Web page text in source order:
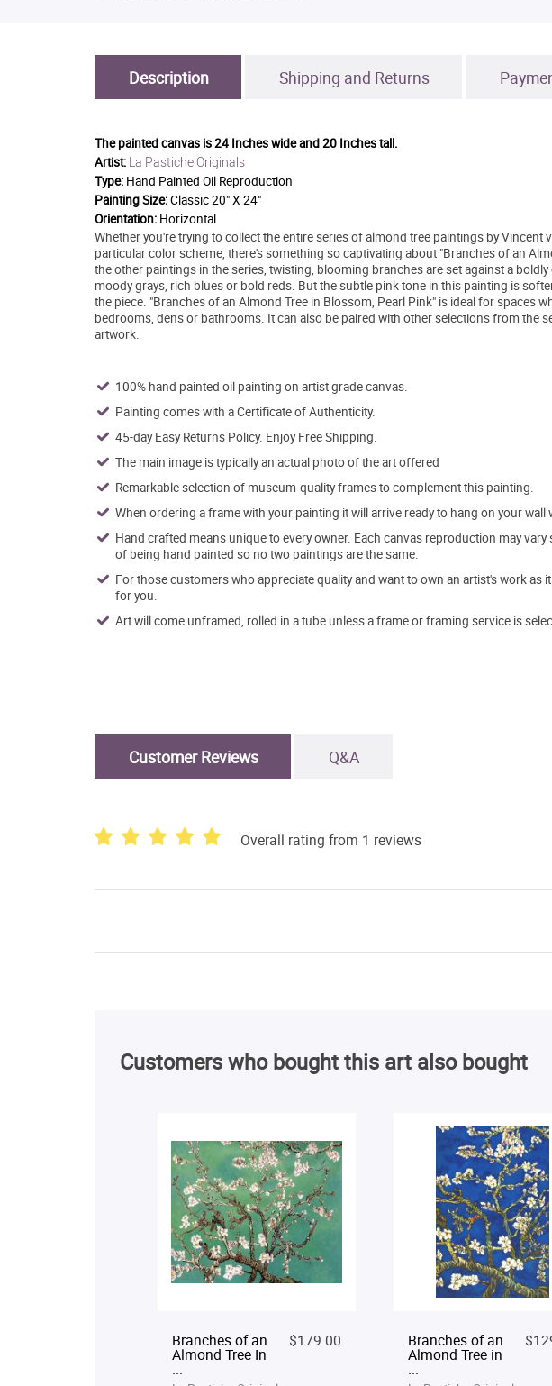
Description Shipping and Returns
The painted canvas is24 Inches wide and 20 Inches tall.
Artist: La Pastiche Originals
Type: Hand Painted Oil Reproduction
Painting Size:Classic 20" X 24"
Orientation: Horizontal
Whether you're trying to collect the entire series of almond tree paintings by Vincent
particular color scheme, there's something so captivating about "Branches of an
the other paintings in the series, twisting, blooming branches are set against a
moody grays, rich blues or bold reds. But the subtle pink tone in this painting is
the piece. "Branches of an Almond Tree in Blossom, Pearl Pink" is ideal for spaces
bedrooms, dens or bathrooms. It can also be paired with other selections from the
artwork.
100% hand painted oil painting on artist grade canvas.
Painting comes with a Certificate of Authenticity.
45-day Easy Returns Policy. Enjoy Free Shipping.
The main image is typically an actual photo of the art offered
Remarkable selection of museum-quality frames to complement this painting.
When ordering a frame with your painting it will arrive ready to hang on your wall
Hand crafted means unique to every owner. Each canvas reproduction may
of being hand painted so no two paintings are the same.
For those customers who appreciate quality and want to own an artist's work as
for you.
Art will come unframed, rolled in a tube unless a frame or framing service is
Customer Reviews Q&A
Overall rating from 1 reviews
Customers who bought this art also bought
Branches of an
Almond Tree In
...
$179.00 Branches of an
Almond Tree in
...